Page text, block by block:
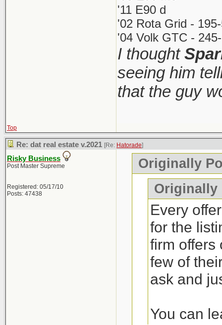
'11 E90 d
'02 Rota Grid -
'04 Volk GTC -
I thought
seeing him
that the guy
Top
Re: dat real estate v.2021 [Re: Hatorade]
Risky Business
Post Master Supreme
Registered: 05/17/10
Posts: 47438
Originally
Originally
Every
for the
firm offers
few of
ask and
You can